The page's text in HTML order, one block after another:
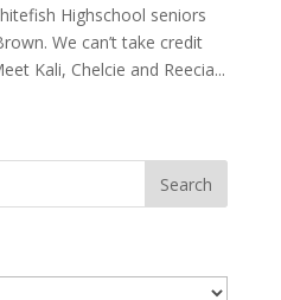
Highschool seniors
We can’t take credit
Kali, Chelcie and Reecia...